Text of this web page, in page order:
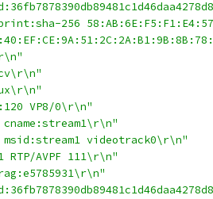
256
VP8/0\r\n"
videotrack0\r\n"
RTP/AVPF 111\r\n"